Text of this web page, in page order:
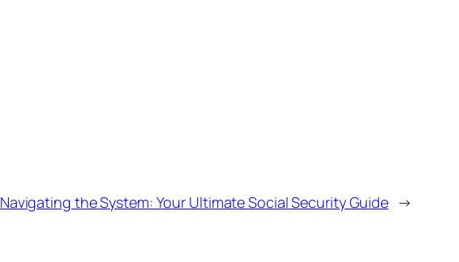
Navigating the System: Your Ultimate Social Security Guide →